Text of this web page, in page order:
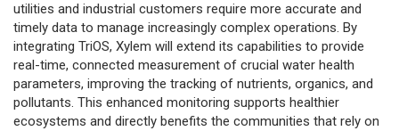
utilities and industrial customers require more accurate and
timely data to manage increasingly complex operations. By
integrating TriOS, Xylem will extend its capabilities to provide
real-time, connected measurement of crucial water health
parameters, improving the tracking of nutrients, organics, and
pollutants. This enhanced monitoring supports healthier
ecosystems and directly benefits the communities that rely on